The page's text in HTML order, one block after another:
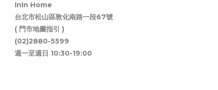
InIn Home
台北市松山區敦化南路一段67號
( 門市地圖指引 )
(02)2880-5599
週一至週日 10:30-19:00